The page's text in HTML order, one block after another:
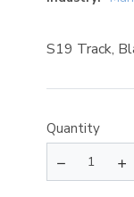
S19 Track,
Quantity